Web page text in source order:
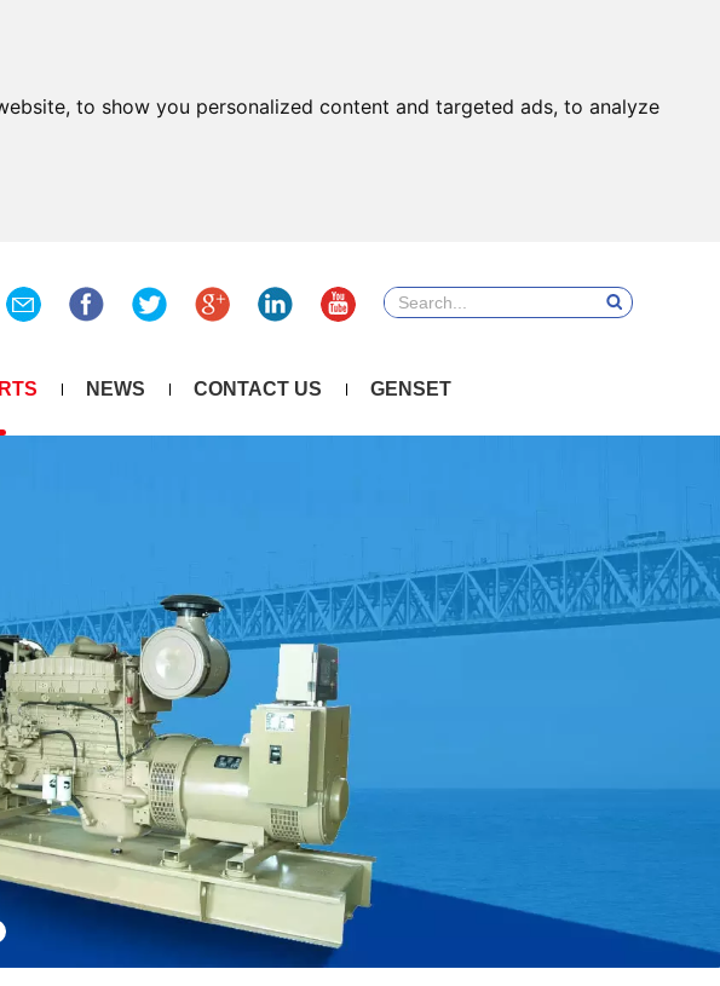
to show you personalized content and targeted ads, to analyze
NEWS CONTACT US GENSET